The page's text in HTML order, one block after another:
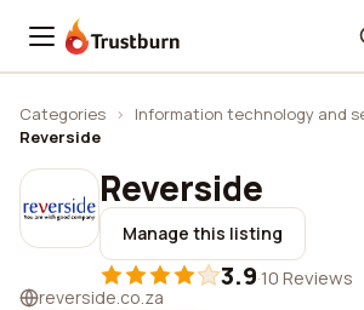
Trustburn
Categories › Information technology and
Reverside
Reverside
Manage this listing
3.9·10 Reviews
reverside.co.za